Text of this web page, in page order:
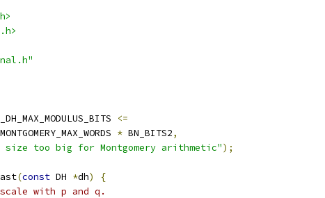
<=
* BN_BITS2,
size too big for Montgomery arithmetic");
(const DH *dh)
{
with p and q.